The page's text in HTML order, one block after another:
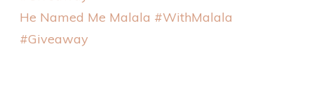
He Named Me Malala #WithMalala
#Giveaway